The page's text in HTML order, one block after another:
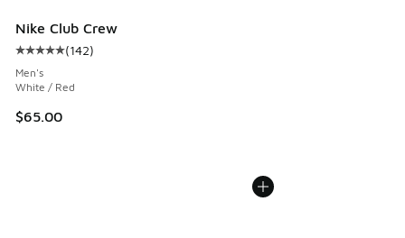
Nike Club Crew
Average customer rating - [5 out of 5 stars], 142 reviews
(142)
Men's
White / Red
$65.00